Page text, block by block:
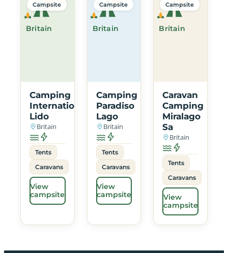
Britain
Campsite
Camping
International
Lido
Britain
Tents
Caravans
View
campsite
Britain
Campsite
Camping
Paradiso
Lago
Britain
Tents
Caravans
View
campsite
Britain
Campsite
Caravan
Camping
Miralago
Sa
Britain
Tents
Caravans
View
campsite